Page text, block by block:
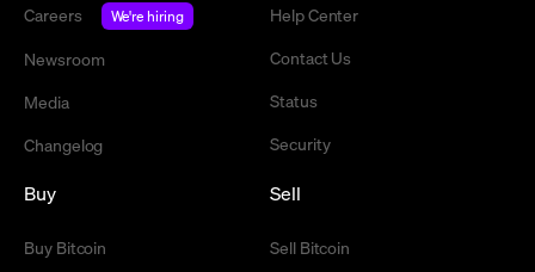
Careers
We're hiring
Newsroom
Media
Changelog
Help Center
Contact Us
Status
Security
Buy
Buy Bitcoin
Sell
Sell Bitcoin